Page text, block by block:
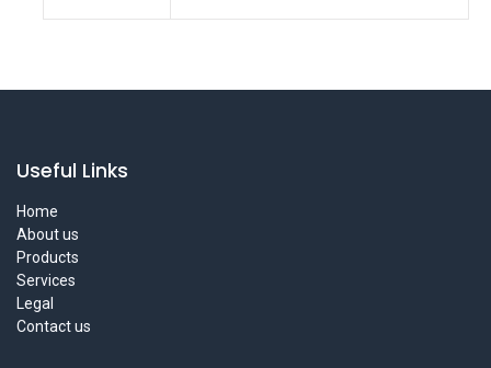
Useful Links
Home
About us
Products
Services
Legal
Contact us